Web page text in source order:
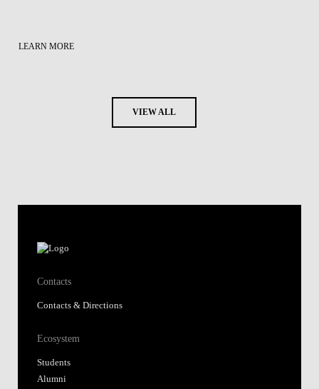
LEARN MORE
VIEW ALL
Contacts
Contacts & Directions
Ecosystem
Students
Alumni